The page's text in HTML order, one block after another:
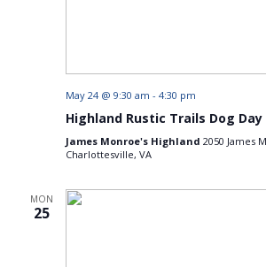
May 24 @ 9:30 am - 4:30 pm
Highland Rustic Trails Dog Day
James Monroe's Highland 2050 James
Charlottesville, VA
MON
25